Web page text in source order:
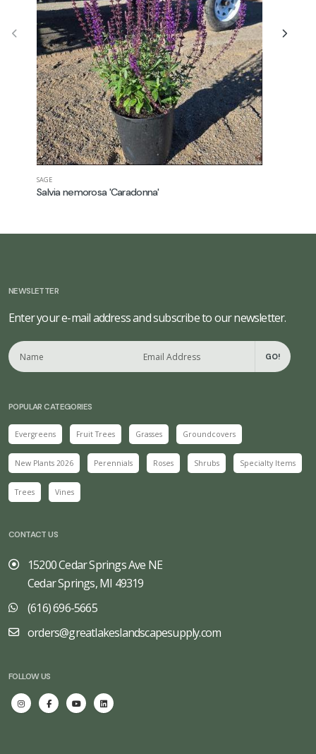
SAGE
Salvia nemorosa 'Caradonna'
NEWSLETTER
Enter your e-mail address and subscribe to our newsletter.
GO!
POPULAR CATEGORIES
Evergreens Fruit Trees Grasses Groundcovers
New Plants 2026 Perennials Roses Shrubs Specialty Items
Trees Vines
CONTACT US
15200 Cedar Springs Ave NE
Cedar Springs, MI 49319
(616) 696-5665
orders@greatlakeslandscapesupply.com
FOLLOW US